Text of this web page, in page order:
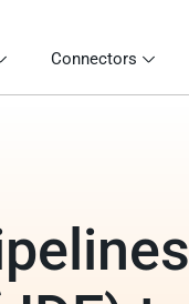
Connectors